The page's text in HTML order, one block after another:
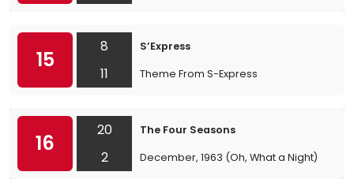
15
8
11
S’Express
Theme From S-Express
16
20
2
The Four Seasons
December, 1963 (Oh, What a Night)